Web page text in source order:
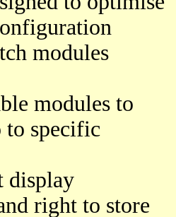
modules
modules to
to specific
display
right to store